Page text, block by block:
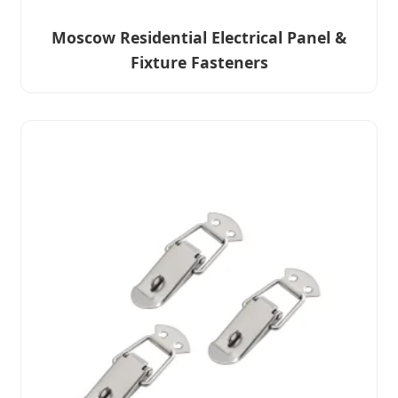
Moscow Residential Electrical Panel &
Fixture Fasteners